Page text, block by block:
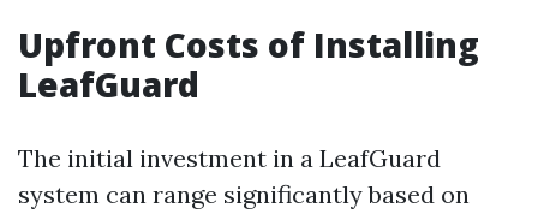
Upfront Costs of Installing
LeafGuard
The initial investment in a LeafGuard
system can range significantly based on